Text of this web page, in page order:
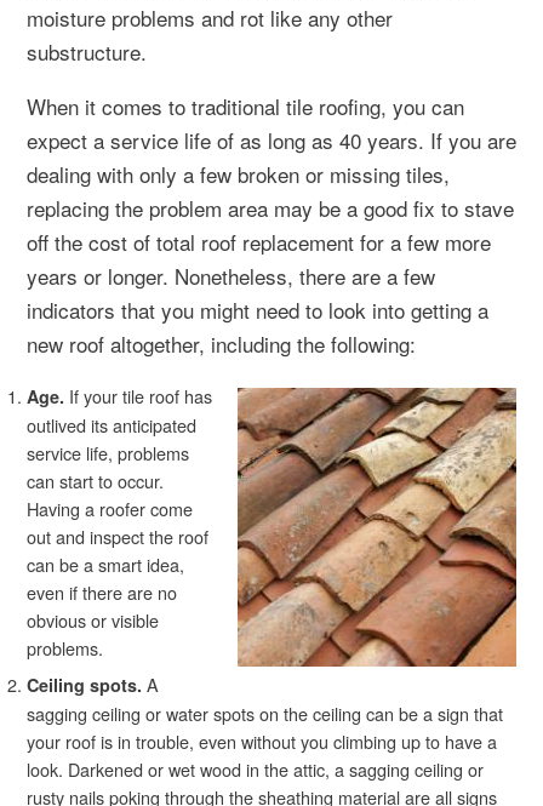
moisture problems and rot like any other
substructure.
When it comes to traditional tile roofing, you can
expect a service life of as long as 40 years. If you are
dealing with only a few broken or missing tiles,
replacing the problem area may be a good fix to stave
off the cost of total roof replacement for a few more
years or longer. Nonetheless, there are a few
indicators that you might need to look into getting a
new roof altogether, including the following:
Age. If your tile roof has
outlived its anticipated
service life, problems
can start to occur.
Having a roofer come
out and inspect the roof
can be a smart idea,
even if there are no
obvious or visible
problems.
Ceiling spots. A
sagging ceiling or water spots on the ceiling can be a sign that
your roof is in trouble, even without you climbing up to have a
look. Darkened or wet wood in the attic, a sagging ceiling or
rusty nails poking through the sheathing material are all signs